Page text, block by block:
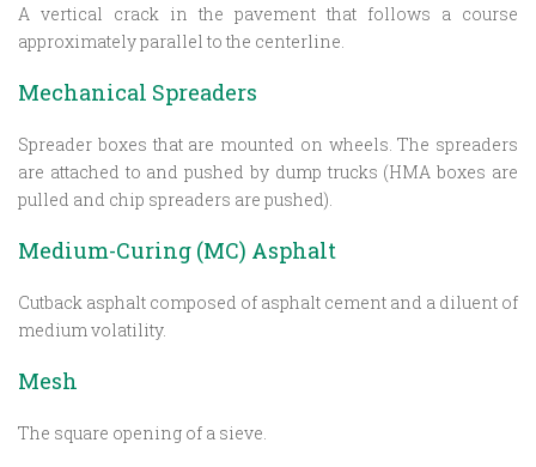
A vertical crack in the pavement that follows a course
approximately parallel to the centerline.
Mechanical Spreaders
Spreader boxes that are mounted on wheels. The spreaders
are attached to and pushed by dump trucks (HMA boxes are
pulled and chip spreaders are pushed).
Medium-Curing (MC) Asphalt
Cutback asphalt composed of asphalt cement and a diluent of
medium volatility.
Mesh
The square opening of a sieve.